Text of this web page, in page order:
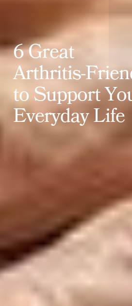
6Great
Arthritis-Frien
toSupportYo
EverydayLife